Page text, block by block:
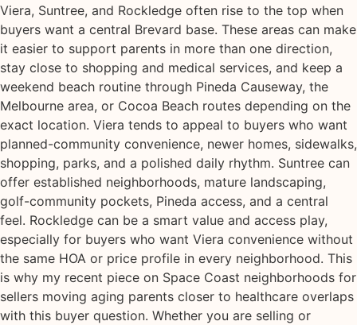
Viera, Suntree, and Rockledge often rise to the top when
buyers want a central Brevard base. These areas can make
it easier to support parents in more than one direction,
stay close to shopping and medical services, and keep a
weekend beach routine through Pineda Causeway, the
Melbourne area, or Cocoa Beach routes depending on the
exact location. Viera tends to appeal to buyers who want
planned-community convenience, newer homes, sidewalks,
shopping, parks, and a polished daily rhythm. Suntree can
offer established neighborhoods, mature landscaping,
golf-community pockets, Pineda access, and a central
feel. Rockledge can be a smart value and access play,
especially for buyers who want Viera convenience without
the same HOA or price profile in every neighborhood. This
is why my recent piece on Space Coast neighborhoods for
sellers moving aging parents closer to healthcare overlaps
with this buyer question. Whether you are selling or